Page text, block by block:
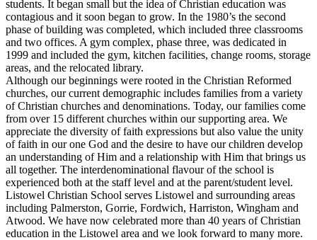
students. It began small but the idea of Christian education was
contagious and it soon began to grow. In the 1980’s the second
phase of building was completed, which included three classrooms
and two offices. A gym complex, phase three, was dedicated in
1999 and included the gym, kitchen facilities, change rooms, storage
areas, and the relocated library.
Although our beginnings were rooted in the Christian Reformed
churches, our current demographic includes families from a variety
of Christian churches and denominations. Today, our families come
from over 15 different churches within our supporting area. We
appreciate the diversity of faith expressions but also value the unity
of faith in our one God and the desire to have our children develop
an understanding of Him and a relationship with Him that brings us
all together. The interdenominational flavour of the school is
experienced both at the staff level and at the parent/student level.
Listowel Christian School serves Listowel and surrounding areas
including Palmerston, Gorrie, Fordwich, Harriston, Wingham and
Atwood. We have now celebrated more than 40 years of Christian
education in the Listowel area and we look forward to many more.